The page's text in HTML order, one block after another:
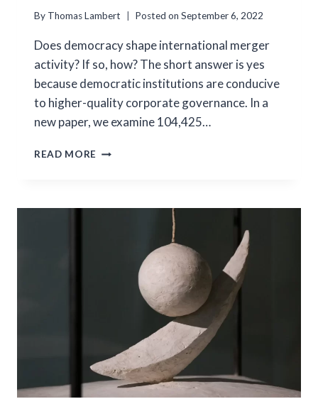
By Thomas Lambert Posted on September 6, 2022
Does democracy shape international merger
activity? If so, how? The short answer is yes
because democratic institutions are conducive
to higher-quality corporate governance. In a
new paper, we examine 104,425…
READ MORE DEMOCRACY
DETERMINANT
MERGER
ACTIVITY